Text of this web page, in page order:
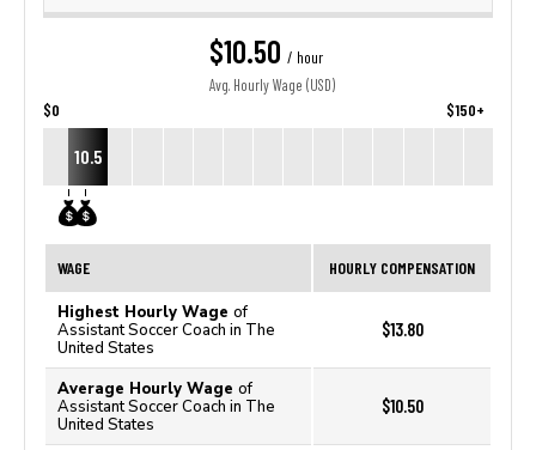
$10.50 / hour
Avg. Hourly Wage (USD)
$0 $150+
10.5
WAGE HOURLY COMPENSATION
Highest Hourly Wage of
Assistant Soccer Coach in The
United States
$13.80
Average Hourly Wage of
Assistant Soccer Coach in The
United States
$10.50